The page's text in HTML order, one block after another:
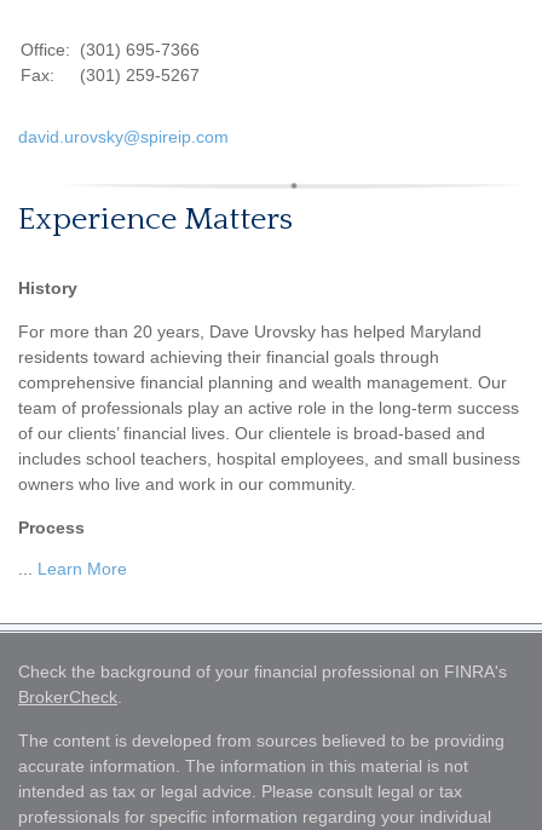
Office:
(301) 695-7366
Fax:
(301) 259-5267
david.urovsky@spireip.com
Experience Matters
History
For more than 20 years, Dave Urovsky has helped Maryland
residents toward achieving their financial goals through
comprehensive financial planning and wealth management. Our
team of professionals play an active role in the long-term success
of our clients’ financial lives. Our clientele is broad-based and
includes school teachers, hospital employees, and small business
owners who live and work in our community.
Process
Learn More
Check the background of your financial professional on FINRA's
BrokerCheck
The content is developed from sources believed to be providing
accurate information. The information in this material is not
intended as tax or legal advice. Please consult legal or tax
professionals for specific information regarding your individual